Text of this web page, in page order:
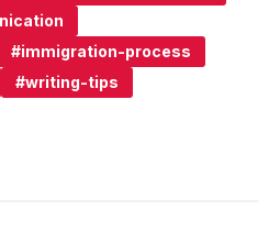
immigration-process
writing-tips